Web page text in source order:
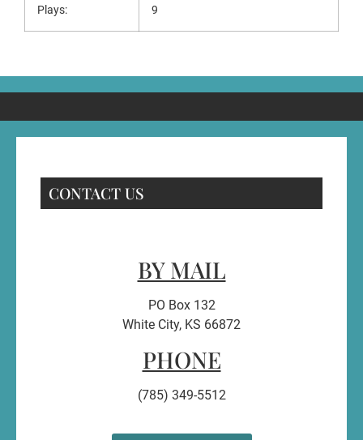
Plays: 9
CONTACT US
BY MAIL
PO Box 132
White City, KS 66872
PHONE
(785) 349-5512